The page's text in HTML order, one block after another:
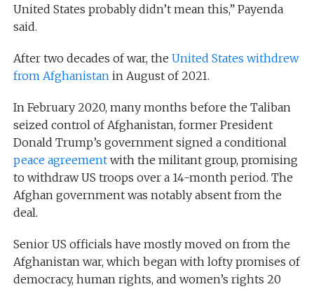
United States probably didn’t mean this,” Payenda
said.
After two decades of war, the United States withdrew
from Afghanistanin August of 2021.
In February 2020, many months before the Taliban
seized control of Afghanistan, former President
Donald Trump’s government signed a conditional
peace agreementwith the militant group, promising
to withdraw US troops over a 14-month period. The
Afghan government was notably absent from the
deal.
Senior US officials have mostly moved on from the
Afghanistan war, which began with lofty promises of
democracy, human rights, and women’s rights 20